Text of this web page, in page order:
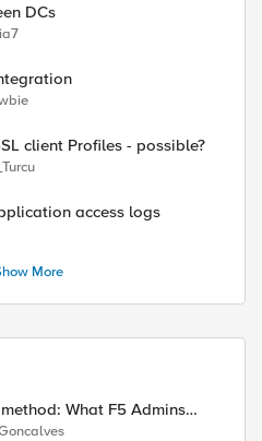
DCs
client Profiles - possible?
access logs
More
What F5 Admins